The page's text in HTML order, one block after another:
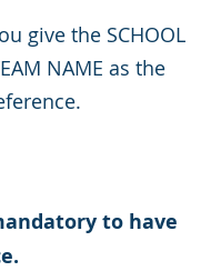
give the SCHOOL
NAME as the
to have